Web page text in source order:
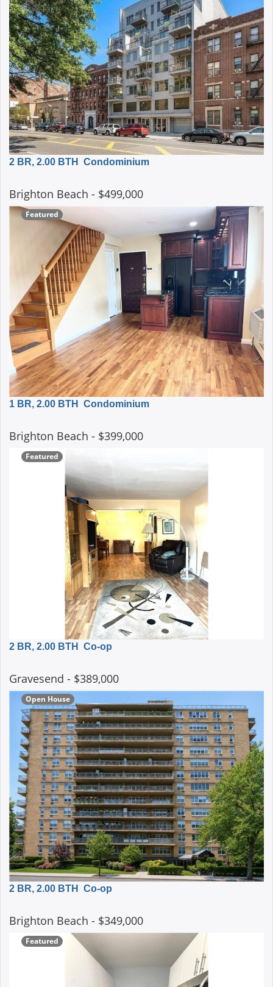
2 BR, 2.00 BTH Condominium
Brighton Beach - $499,000
Featured
1 BR, 2.00 BTH Condominium
Brighton Beach - $399,000
Featured
2 BR, 2.00 BTH Co-op
Gravesend - $389,000
Open House
2 BR, 2.00 BTH Co-op
Brighton Beach - $349,000
Featured